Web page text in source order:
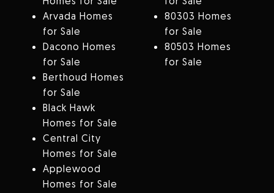
Arvada Homes
for Sale
Dacono Homes
for Sale
Berthoud Homes
for Sale
Black Hawk
Homes for Sale
Central City
Homes for Sale
Applewood
Homes for Sale
80303 Homes
for Sale
80503 Homes
for Sale